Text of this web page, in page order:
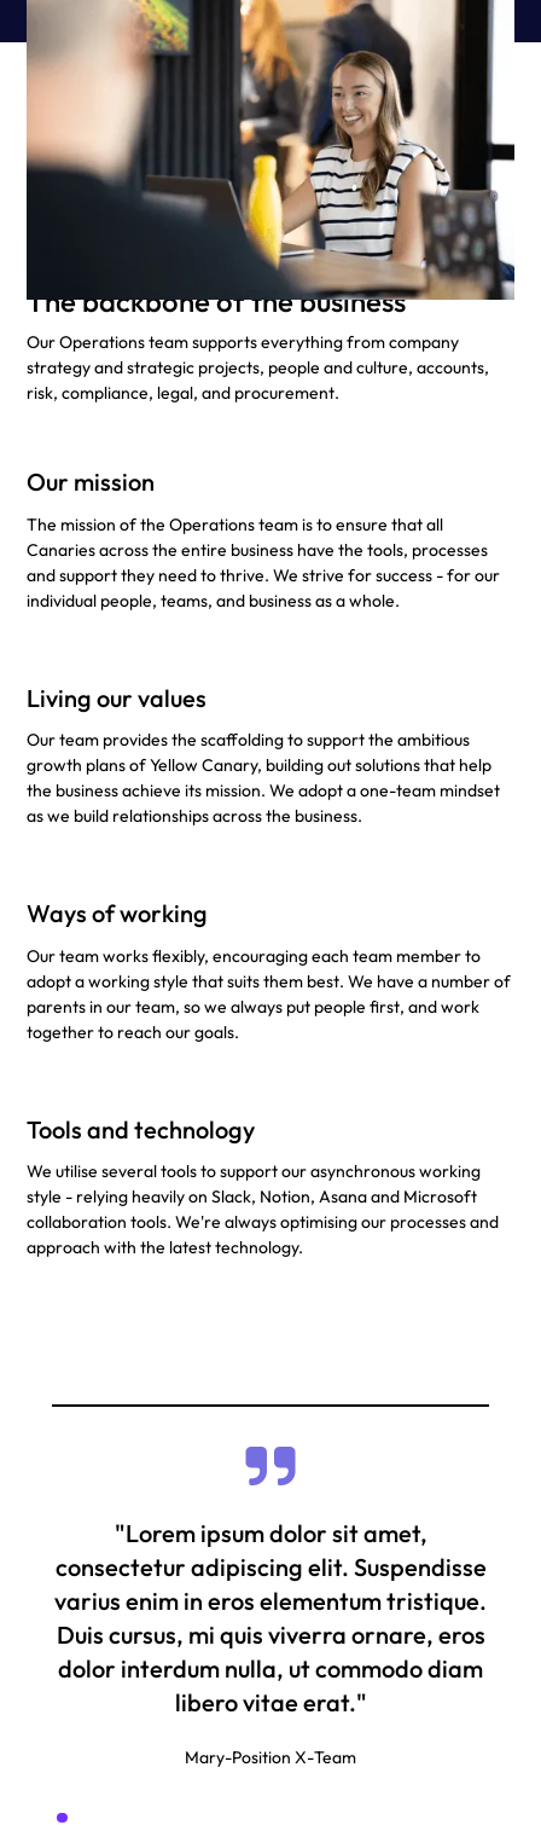
The backbone of the business
Our Operations team supports everything from company
strategy and strategic projects, people and culture, accounts,
risk, compliance, legal, and procurement.
Our mission
The mission of the Operations team is to ensure that all
Canaries across the entire business have the tools, processes
and support they need to thrive. We strive for success - for our
individual people, teams, and business as a whole.
Living our values
Our team provides the scaffolding to support the ambitious
growth plans of Yellow Canary, building out solutions that help
the business achieve its mission. We adopt a one-team mindset
as we build relationships across the business.
Ways of working
Our team works flexibly, encouraging each team member to
adopt a working style that suits them best. We have a number of
parents in our team, so we always put people first, and work
together to reach our goals.
Tools and technology
We utilise several tools to support our asynchronous working
style - relying heavily on Slack, Notion, Asana and Microsoft
collaboration tools. We're always optimising our processes and
approach with the latest technology.
"Lorem ipsum dolor sit amet,
consectetur adipiscing elit. Suspendisse
varius enim in eros elementum tristique.
Duis cursus, mi quis viverra ornare, eros
dolor interdum nulla, ut commodo diam
libero vitae erat."
Mary-Position X-Team